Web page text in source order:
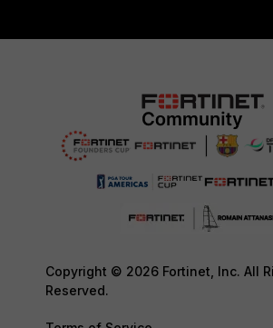
Copyright © 2026 Fortinet, Inc. All
Reserved.